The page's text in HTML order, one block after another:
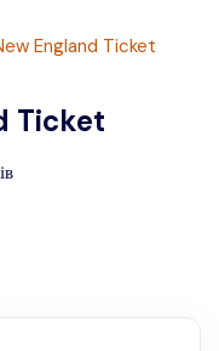
England Ticket
Ticket